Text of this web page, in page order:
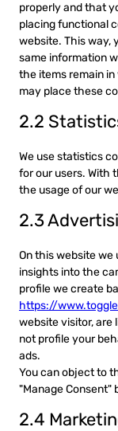
properly and that
placing functional
website. This way,
same information
the items remain
may place these
2.2
We use statistics
for our users. With
the usage of our
2.3
On this website we
insights into the
profile we create
https://
website visitor, are
not profile your
ads.
You can object to
"Manage Consent"
2.4